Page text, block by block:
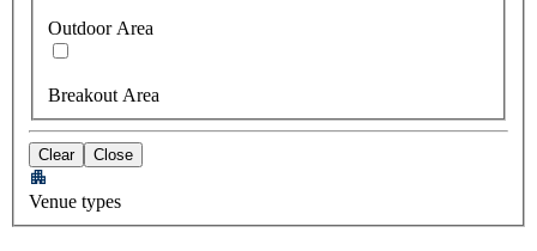
Outdoor Area
Breakout Area
Clear Close
Venue types